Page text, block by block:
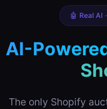
🤖 Real AI
AI-
The only Shopify